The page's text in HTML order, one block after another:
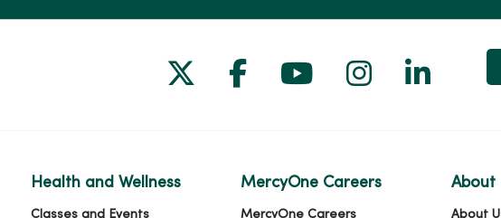
Follow us on X
Follow us on
Follow us on
Follow us
Follow
Health and Wellness
Classes and Events
MercyOne Careers
MercyOne Careers
About
About